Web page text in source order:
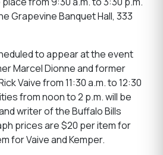
Grapevine Banquet Hall, 333
to appear at the event
Marcel Dionne and former
Vaive from 11:30 a.m. to 12:30
from noon to 2 p.m. will be
writer of the Buffalo Bills
prices are $20 per item for
for Vaive and Kemper.